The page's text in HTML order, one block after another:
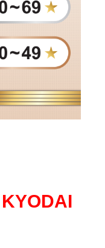
KYODAI